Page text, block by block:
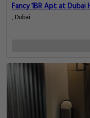
Fancy 1BR Apt at Dubai
, Dubai